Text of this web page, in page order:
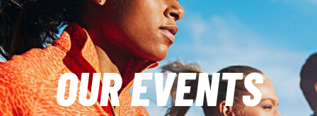
OUR EVENTS